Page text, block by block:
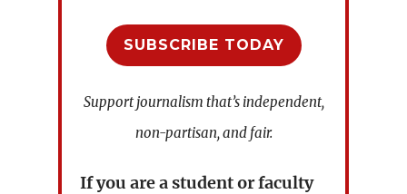
SUBSCRIBE TODAY
Support journalism that’s independent,
non-partisan, and fair.
If you are a student or faculty